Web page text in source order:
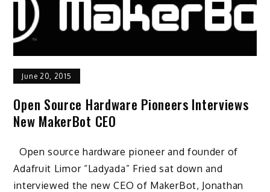
June 20, 2015
Open Source Hardware Pioneers Interviews
New MakerBot CEO
Open source hardware pioneer and founder of
Adafruit Limor “Ladyada” Fried sat down and
interviewed the new CEO of MakerBot, Jonathan